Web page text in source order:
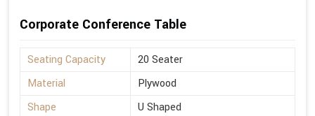
Corporate Conference Table
Seating Capacity
20 Seater
Material
Plywood
Shape
U Shaped